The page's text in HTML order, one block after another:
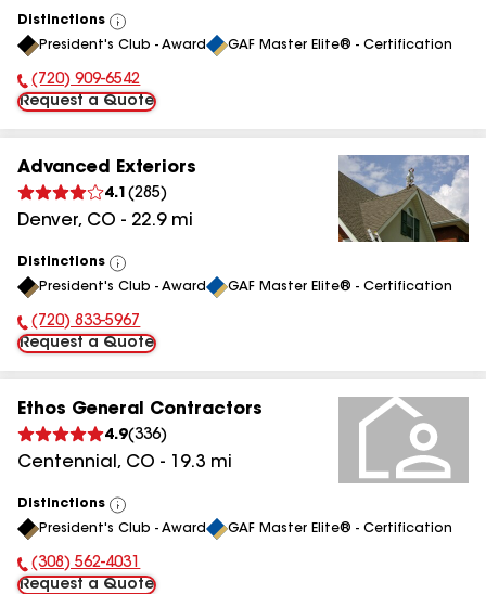
Distinctions
View
All
President's Club - Award GAF Master Elite® - Certification
Phone Number:
(720) 909-6542
Request a Quote
Advanced Exteriors
4.1 (285)
Denver, CO - 22.9mi
Distinctions
View
All
President's Club - Award GAF Master Elite® - Certification
Phone Number:
(720) 833-5967
Request a Quote
Ethos General Contractors
4.9(336)
Centennial , CO - 19.3 mi
Distinctions
View
All
President's Club - Award GAF Master Elite® - Certification
Phone Number:
(308) 562-4031
Request a Quote